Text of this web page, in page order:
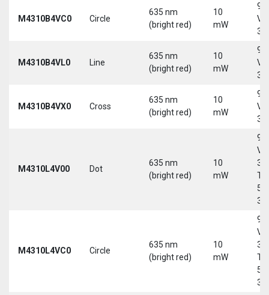
M4310B4VC0 Circle
635 nm
(bright red)
10
mW
9-
30
M4310B4VL0 Line
635 nm
(bright red)
10
mW
9-
30
M4310B4VX0 Cross
635 nm
(bright red)
10
mW
9-
30
M4310L4V00 Dot
635 nm
(bright red)
10
mW
9-
30
5-
M4310L4VC0 Circle
635 nm
(bright red)
10
mW
9-
30
5-